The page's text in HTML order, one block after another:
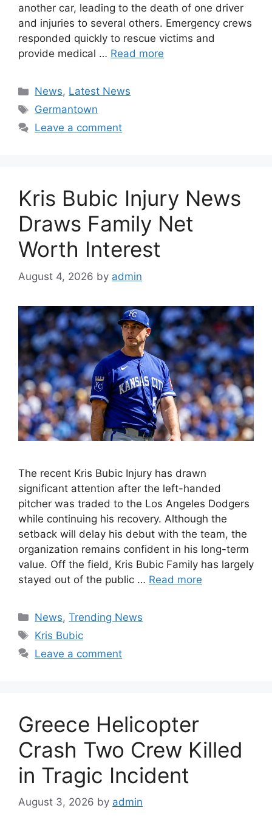
another car, leading to the death of one driver
and injuries to several others. Emergency crews
responded quickly to rescue victims and
provide medical … Read more
Categories
News, Latest News
Tags
Germantown
Leave a comment
Kris Bubic Injury News
Draws Family Net
Worth Interest
August 4, 2026 by admin
The recent Kris Bubic Injury has drawn
significant attention after the left-handed
pitcher was traded to the Los Angeles Dodgers
while continuing his recovery. Although the
setback will delay his debut with the team, the
organization remains confident in his long-term
value. Off the field, Kris Bubic Family has largely
stayed out of the public … Read more
Categories
News,Trending News
Tags
Kris Bubic
Leave a comment
Greece Helicopter
Crash Two Crew Killed
in Tragic Incident
August 3, 2026 by admin